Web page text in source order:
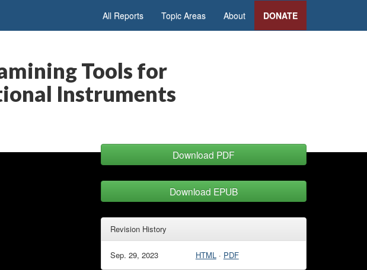
All Reports Topic Areas About DONATE
Tools for
Instruments
Download PDF
Download EPUB
Revision History
Sep. 29, 2023 HTML· PDF